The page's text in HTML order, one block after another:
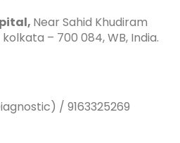
Near Sahid Khudiram
– 700 084, WB, India.
/ 9163325269